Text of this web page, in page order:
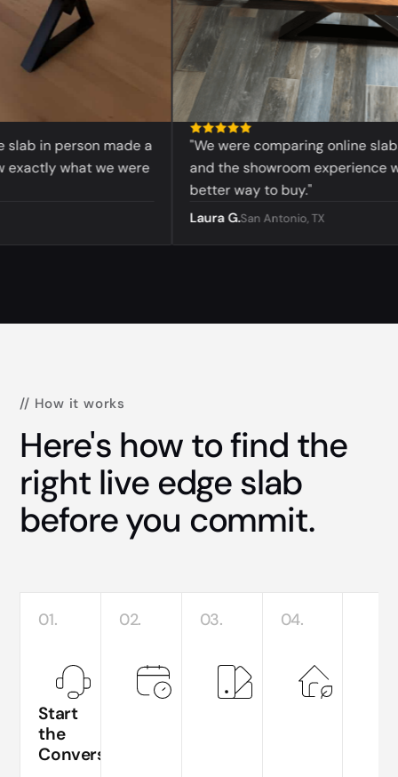
in person made a
what we were
"We were comparing online slabs
and the showroom experience was
better way to buy."
Laura G.San Antonio, TX
// How it works
Here's how to find the
right live edge slab
before you commit.
01.
Start
the
Conversation
02. 03. 04.